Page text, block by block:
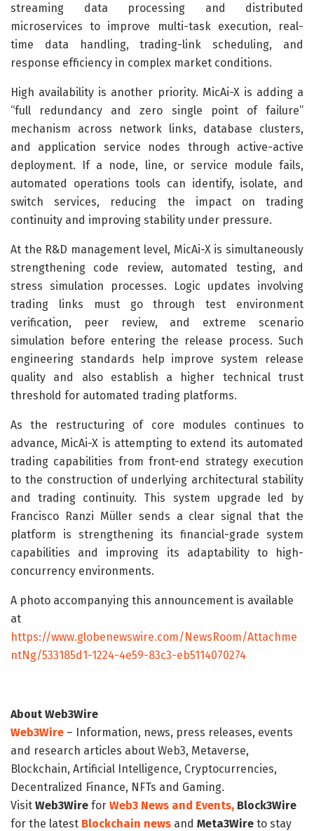
streaming data processing and distributed
microservices to improve multi-task execution, real-
time data handling, trading-link scheduling, and
response efficiency in complex market conditions.
High availability is another priority. MicAi-X is adding a
“full redundancy and zero single point of failure”
mechanism across network links, database clusters,
and application service nodes through active-active
deployment. If a node, line, or service module fails,
automated operations tools can identify, isolate, and
switch services, reducing the impact on trading
continuity and improving stability under pressure.
At the R&D management level, MicAi-X is simultaneously
strengthening code review, automated testing, and
stress simulation processes. Logic updates involving
trading links must go through test environment
verification, peer review, and extreme scenario
simulation before entering the release process. Such
engineering standards help improve system release
quality and also establish a higher technical trust
threshold for automated trading platforms.
As the restructuring of core modules continues to
advance, MicAi-X is attempting to extend its automated
trading capabilities from front-end strategy execution
to the construction of underlying architectural stability
and trading continuity. This system upgrade led by
Francisco Ranzi Müller sends a clear signal that the
platform is strengthening its financial-grade system
capabilities and improving its adaptability to high-
concurrency environments.
A photo accompanying this announcement is available
at
https://www.globenewswire.com/NewsRoom/Attachme
ntNg/533185d1-1224-4e59-83c3-eb5114070274
About Web3Wire
Web3Wire – Information, news, press releases, events
and research articles about Web3, Metaverse,
Blockchain, Artificial Intelligence, Cryptocurrencies,
Decentralized Finance, NFTs and Gaming.
Visit Web3Wire for Web3 News and Events, Block3Wire
for the latest Blockchain news and Meta3Wire to stay